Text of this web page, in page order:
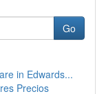
Go
in Edwards...
Precios